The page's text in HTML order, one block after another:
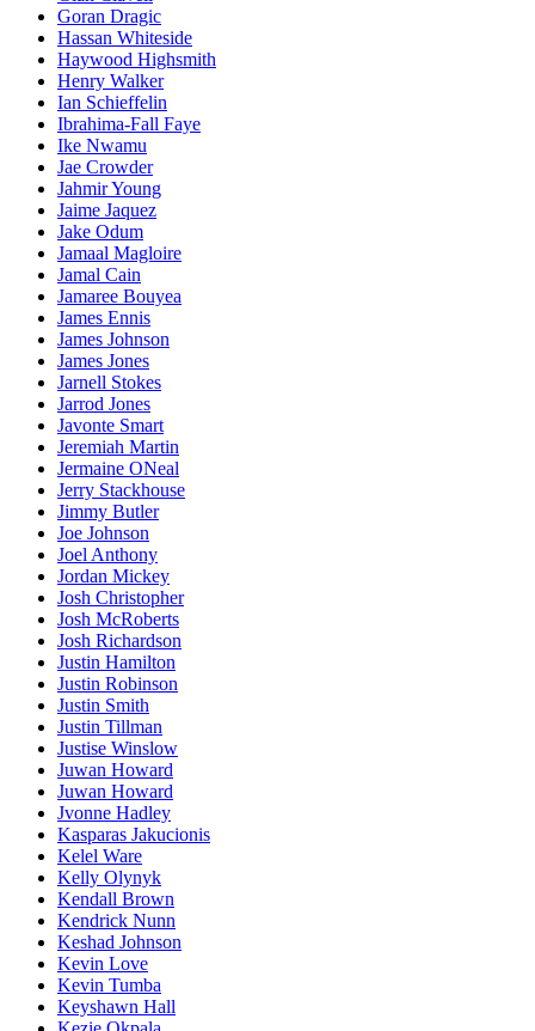
Goran Dragic
Hassan Whiteside
Haywood Highsmith
Henry Walker
Ian Schieffelin
Ibrahima-Fall Faye
Ike Nwamu
Jae Crowder
Jahmir Young
Jaime Jaquez
Jake Odum
Jamaal Magloire
Jamal Cain
Jamaree Bouyea
James Ennis
James Johnson
James Jones
Jarnell Stokes
Jarrod Jones
Javonte Smart
Jeremiah Martin
Jermaine ONeal
Jerry Stackhouse
Jimmy Butler
Joe Johnson
Joel Anthony
Jordan Mickey
Josh Christopher
Josh McRoberts
Josh Richardson
Justin Hamilton
Justin Robinson
Justin Smith
Justin Tillman
Justise Winslow
Juwan Howard
Juwan Howard
Jvonne Hadley
Kasparas Jakucionis
Kelel Ware
Kelly Olynyk
Kendall Brown
Kendrick Nunn
Keshad Johnson
Kevin Love
Kevin Tumba
Keyshawn Hall